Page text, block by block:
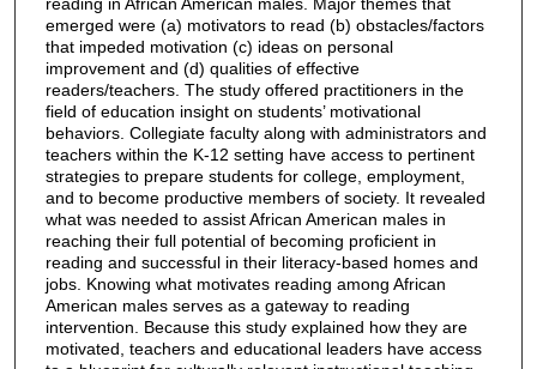
emerged were (a) motivators to read (b) obstacles/factors
that impeded motivation (c) ideas on personal
improvement and (d) qualities of effective
readers/teachers. The study offered practitioners in the
field of education insight on students’ motivational
behaviors. Collegiate faculty along with administrators and
teachers within the K-12 setting have access to pertinent
strategies to prepare students for college, employment,
and to become productive members of society. It revealed
what was needed to assist African American males in
reaching their full potential of becoming proficient in
reading and successful in their literacy-based homes and
jobs. Knowing what motivates reading among African
American males serves as a gateway to reading
intervention. Because this study explained how they are
motivated, teachers and educational leaders have access